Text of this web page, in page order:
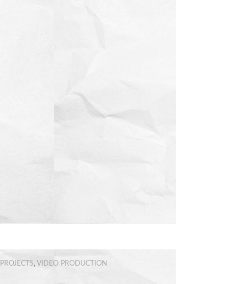
,VIDEO PRODUCTION